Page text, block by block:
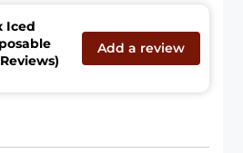
Iced
Add a review